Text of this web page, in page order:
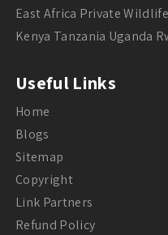
East Africa Private
Kenya Tanzania Uganda
Useful Links
Home
Blogs
Sitemap
Copyright
Link Partners
Refund Policy